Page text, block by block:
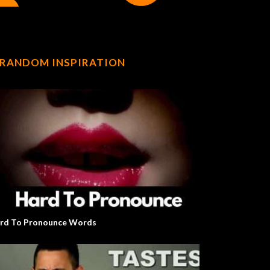
RANDOM INSPIRATION
To Pronounce Words